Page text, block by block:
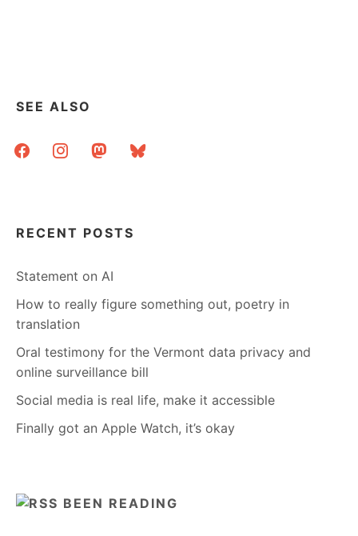
SEE ALSO
facebookinstagrammastodonbluesky
RECENT POSTS
Statement on AI
How to really figure something out, poetry in
translation
Oral testimony for the Vermont data privacy and
online surveillance bill
Social media is real life, make it accessible
Finally got an Apple Watch, it’s okay
BEEN READING